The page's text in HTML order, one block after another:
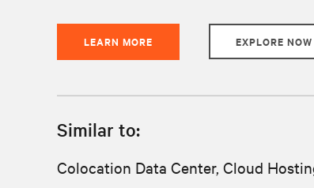
LEARN MORE EXPLORE NOW
Similar to:
Colocation Data Center, Cloud